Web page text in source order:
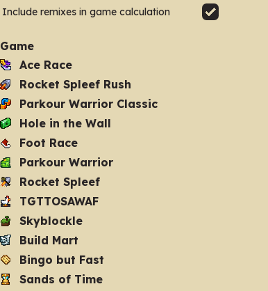
Include remixes in game calculation
Game
Ace Race
Rocket Spleef Rush
Parkour Warrior Classic
Hole in the Wall
Foot Race
Parkour Warrior
Rocket Spleef
TGTTOSAWAF
Skyblockle
Build Mart
Bingo but Fast
Sands of Time